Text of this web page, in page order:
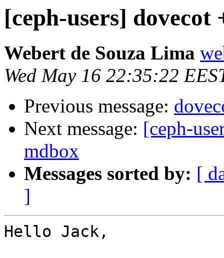
[ceph-users] dovecot
Webert de Souza Lima
Wed May 16 22:35:22
Previous message:
Next message: [ceph-
mdbox
Messages sorted by: [
]
Hello Jack,